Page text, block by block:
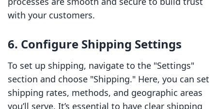
with your customers.
6. Configure Shipping Settings
To set up shipping, navigate to the "Settings"
section and choose "Shipping." Here, you can set
shipping rates, methods, and geographic areas
you’ll serve. It’s essential to have clear shipping